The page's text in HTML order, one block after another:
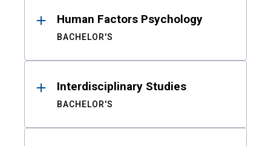
Human Factors Psychology
BACHELOR'S
Interdisciplinary Studies
BACHELOR'S